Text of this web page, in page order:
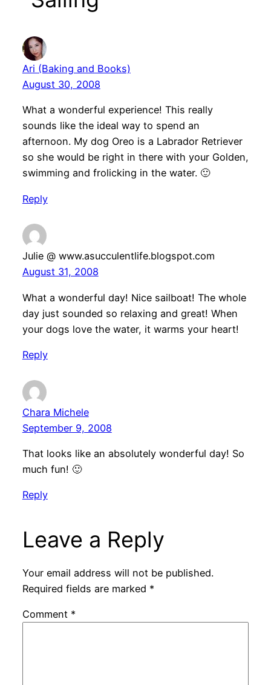
Ari (Baking and Books)
August 30, 2008
What a wonderful experience! This really
sounds like the ideal way to spend an
afternoon. My dog Oreo is a Labrador Retriever
so she would be right in there with your Golden,
swimming and frolicking in the water. 🙂
Reply
Julie @ www.asucculentlife.blogspot.com
August 31, 2008
What a wonderful day! Nice sailboat! The whole
day just sounded so relaxing and great! When
your dogs love the water, it warms your heart!
Reply
Chara Michele
September 9, 2008
That looks like an absolutely wonderful day! So
much fun! 🙂
Reply
Leave a Reply
Your email address will not be published.
Required fields are marked *
Comment *